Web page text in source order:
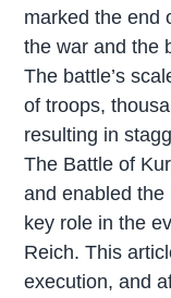
marked the end
the war and the
The battle’s
of troops,
resulting in
The Battle of
and enabled
key role in the
Reich. This
execution, and